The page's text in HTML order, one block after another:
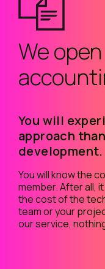
We
You will
approach
development.
You will know the
member. After all,
the cost of the
team or your
our service,